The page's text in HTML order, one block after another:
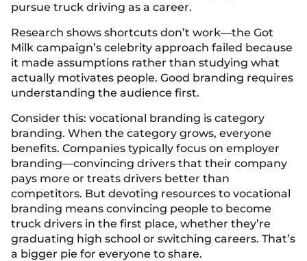
pursue truck driving as a career.
Research shows shortcuts don’t work—the Got
Milk campaign’s celebrity approach failed because
it made assumptions rather than studying what
actually motivates people. Good branding requires
understanding the audience first.
Consider this: vocational branding is category
branding. When the category grows, everyone
benefits. Companies typically focus on employer
branding—convincing drivers that their company
pays more or treats drivers better than
competitors. But devoting resources to vocational
branding means convincing people to become
truck drivers in the first place, whether they’re
graduating high school or switching careers. That’s
a bigger pie for everyone to share.